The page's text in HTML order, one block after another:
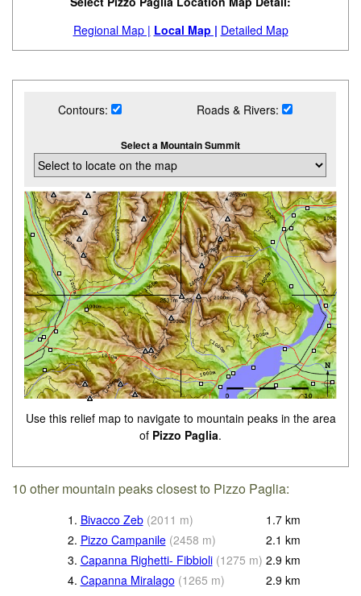
Regional Map | Local Map | Detailed Map
Contours: Roads & Rivers:
Select a Mountain Summit
Use this relief map to navigate to mountain peaks in the area
of Pizzo Paglia.
10 other mountain peaks closest to Pizzo Paglia:
1. Bivacco Zeb (2011 m) 1.7 km
2. Pizzo Campanile (2458 m) 2.1 km
3. Capanna Righetti- Fibbioli (1275 m) 2.9 km
4. Capanna Miralago (1265 m) 2.9 km